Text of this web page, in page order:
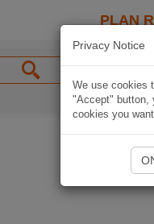
PLAN
Privacy Notice
We use cookies
"Accept" button,
cookies you